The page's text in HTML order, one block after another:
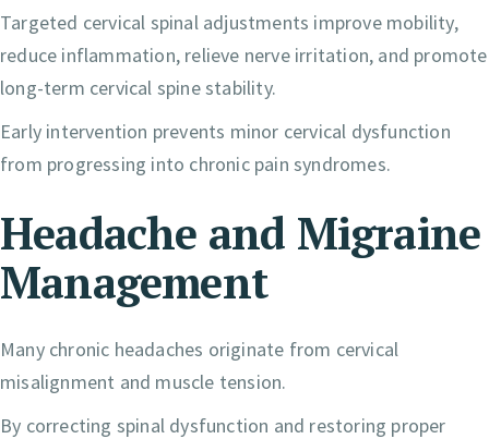
Targeted cervical spinal adjustments improve mobility,
reduce inflammation, relieve nerve irritation, and promote
long-term cervical spine stability.
Early intervention prevents minor cervical dysfunction
from progressing into chronic pain syndromes.
Headache and Migraine
Management
Many chronic headaches originate from cervical
misalignment and muscle tension.
By correcting spinal dysfunction and restoring proper